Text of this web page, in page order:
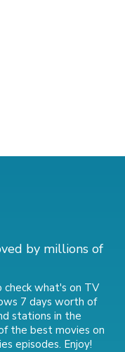
by millions of
check what's on TV
7 days worth of
stations in the
the best movies on
episodes. Enjoy!